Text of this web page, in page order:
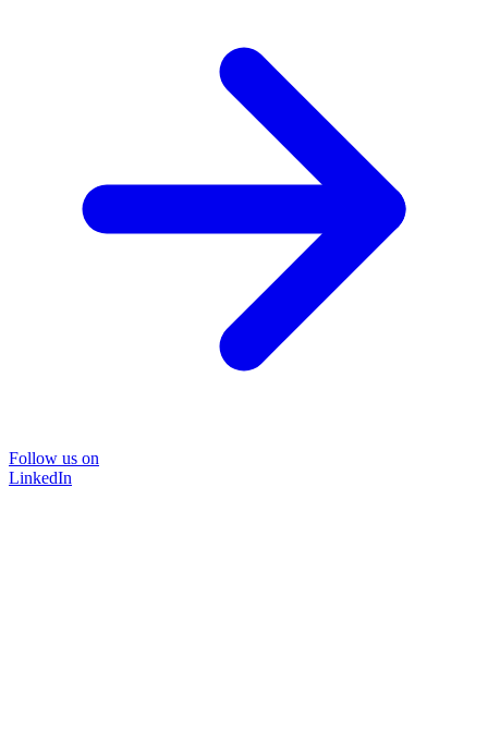
Follow us on
LinkedIn